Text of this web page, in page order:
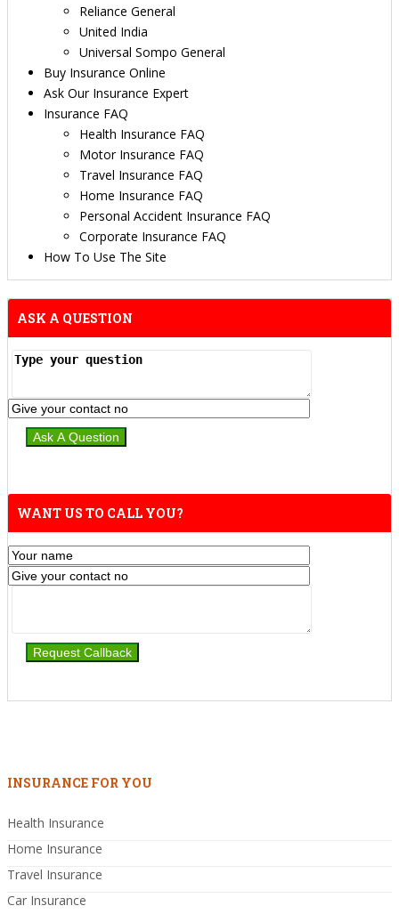
Reliance General
United India
Universal Sompo General
Buy Insurance Online
Ask Our Insurance Expert
Insurance FAQ
Health Insurance FAQ
Motor Insurance FAQ
Travel Insurance FAQ
Home Insurance FAQ
Personal Accident Insurance FAQ
Corporate Insurance FAQ
How To Use The Site
ASK A QUESTION
WANT US TO CALL YOU?
INSURANCE FOR YOU
Health Insurance
Home Insurance
Travel Insurance
Car Insurance